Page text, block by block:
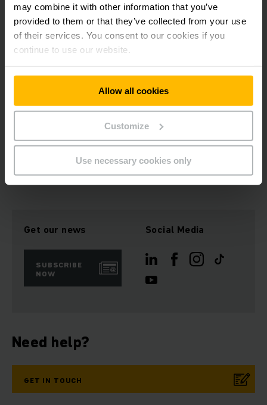
may combine it with other information that you’ve
provided to them or that they’ve collected from your use
of their services. You consent to our cookies if you
continue to use our website.
Allow all cookies
Customize
Use necessary cookies only
Comprehensive and constantly growing software
module kit
Control concepts that in conjunction with electric
motors set the energy benchmark in the field of
Independent testing department for software quality
We always pay special attention to the budget, while
systematically focusing on industry standards and complying
with current standards.
Get our news
SUBSCRIBE
NOW
Social Media
Need help?
GET IN TOUCH